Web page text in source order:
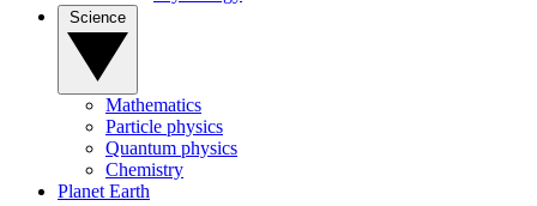
Mathematics
Particle physics
Quantum physics
Chemistry
Planet Earth